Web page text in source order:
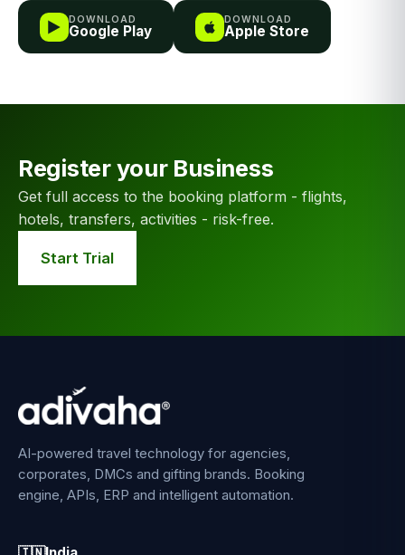
DOWNLOAD
Google Play
DOWNLOAD
Apple Store
Register your Business
Get full access to the booking platform - flights,
hotels, transfers, activities - risk-free.
Start Trial
AI-powered travel technology for agencies,
corporates, DMCs and gifting brands. Booking
engine, APIs, ERP and intelligent automation.